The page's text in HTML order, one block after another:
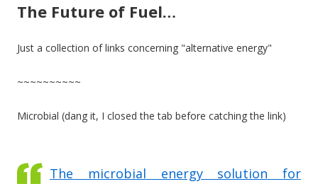
The Future of Fuel…
Just a collection of links concerning "alternative energy"
~~~~~~~~~~
Microbial (dang it, I closed the tab before catching the link)
The microbial energy solution for